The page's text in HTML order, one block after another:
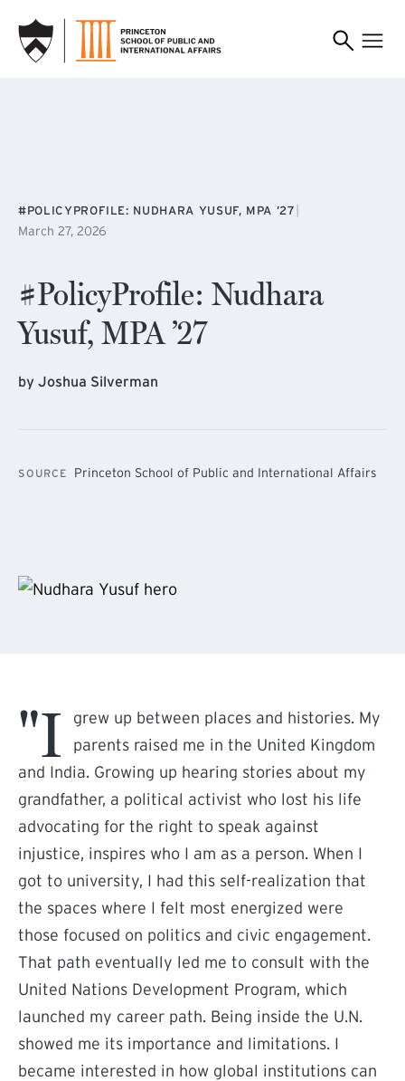
#POLICYPROFILE: NUDHARA YUSUF, MPA ’27
March 27, 2026
#PolicyProfile: Nudhara
Yusuf, MPA ’27
by Joshua Silverman
SOURCE Princeton School of Public and International Affairs
"I
grew up between places and histories. My
parents raised me in the United Kingdom
and India. Growing up hearing stories about my
grandfather, a political activist who lost his life
advocating for the right to speak against
injustice, inspires who I am as a person. When I
got to university, I had this self-realization that
the spaces where I felt most energized were
those focused on politics and civic engagement.
That path eventually led me to consult with the
United Nations Development Program, which
launched my career path. Being inside the U.N.
showed me its importance and limitations. I
became interested in how global institutions can